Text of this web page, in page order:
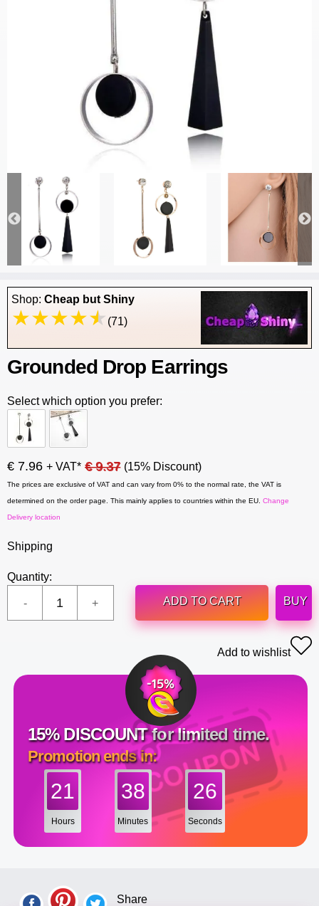
Shop: Cheap but Shiny
(71)
Grounded Drop Earrings
Select which option you prefer:
€ 7.96 + VAT* € 9.37 (15% Discount)
The prices are exclusive of VAT and can vary from 0% to the normal rate, the VAT is
determined on the order page. This mainly applies to countries within the EU. Change
Delivery location
Shipping
Quantity:
ADD TO CART
BUY
Add to wishlist
15% DISCOUNT for limited time.
Promotion ends in:
21
Hours
38
Minutes
25
Seconds
Share